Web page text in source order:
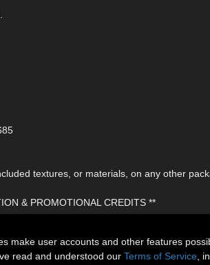
textures, or materials, on any other
& PROMOTIONAL CREDITS **
make user accounts and other features
read and understood our Terms of Service ,